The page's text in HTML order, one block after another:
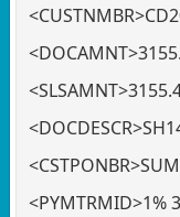
<PYMTRMID>1%